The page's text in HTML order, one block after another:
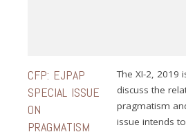
CFP: EJPAP
SPECIAL ISSUE
ON
PRAGMATISM
The XI-2, 2019
discuss the
pragmatism
issue intends